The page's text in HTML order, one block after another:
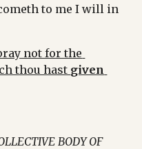
to me I will in
not for the
thou hast given
BODY OF